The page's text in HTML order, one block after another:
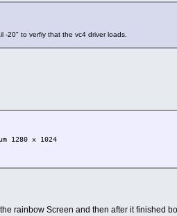
-20" to verfiy that the vc4 driver loads.
1280 x 1024
rainbow Screen and then after it finished